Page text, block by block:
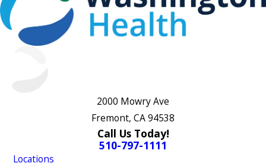
2000 Mowry Ave
Fremont, CA 94538
Call Us Today!
510-797-1111
Locations